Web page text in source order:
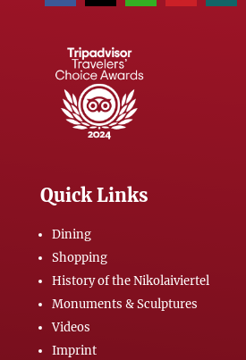
Quick Links
Dining
Shopping
History of the Nikolaiviertel
Monuments & Sculptures
Videos
Imprint